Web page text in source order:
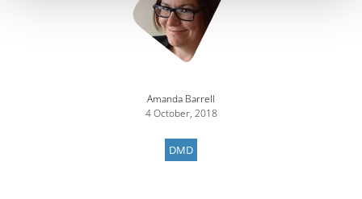
Amanda Barrell
4 October, 2018
DMD